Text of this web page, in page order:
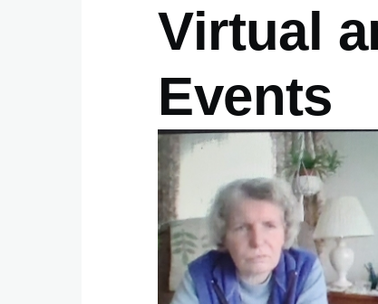
Virtual
Events